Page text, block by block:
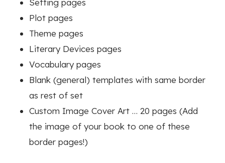
Setting pages
Plot pages
Theme pages
Literary Devices pages
Vocabulary pages
Blank (general) templates with same border
as rest of set
Custom Image Cover Art … 20 pages (Add
the image of your book to one of these
border pages!)